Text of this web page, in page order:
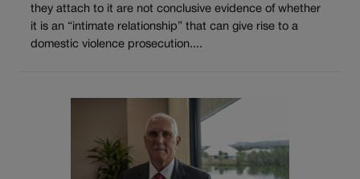
they attach to it are not conclusive evidence of whether
it is an “intimate relationship” that can give rise to a
domestic violence prosecution....